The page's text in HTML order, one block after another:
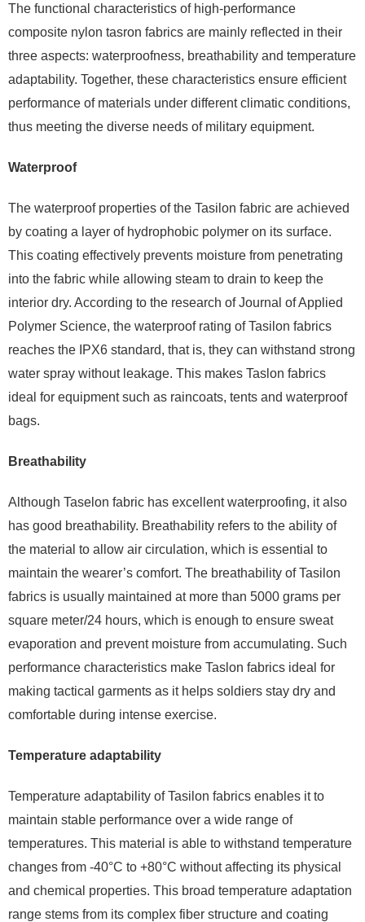
The functional characteristics of high-performance
composite nylon tasron fabrics are mainly reflected in their
three aspects: waterproofness, breathability and temperature
adaptability. Together, these characteristics ensure efficient
performance of materials under different climatic conditions,
thus meeting the diverse needs of military equipment.
Waterproof
The waterproof properties of the Tasilon fabric are achieved
by coating a layer of hydrophobic polymer on its surface.
This coating effectively prevents moisture from penetrating
into the fabric while allowing steam to drain to keep the
interior dry. According to the research of Journal of Applied
Polymer Science, the waterproof rating of Tasilon fabrics
reaches the IPX6 standard, that is, they can withstand strong
water spray without leakage. This makes Taslon fabrics
ideal for equipment such as raincoats, tents and waterproof
bags.
Breathability
Although Taselon fabric has excellent waterproofing, it also
has good breathability. Breathability refers to the ability of
the material to allow air circulation, which is essential to
maintain the wearer’s comfort. The breathability of Tasilon
fabrics is usually maintained at more than 5000 grams per
square meter/24 hours, which is enough to ensure sweat
evaporation and prevent moisture from accumulating. Such
performance characteristics make Taslon fabrics ideal for
making tactical garments as it helps soldiers stay dry and
comfortable during intense exercise.
Temperature adaptability
Temperature adaptability of Tasilon fabrics enables it to
maintain stable performance over a wide range of
temperatures. This material is able to withstand temperature
changes from -40°C to +80°C without affecting its physical
and chemical properties. This broad temperature adaptation
range stems from its complex fiber structure and coating